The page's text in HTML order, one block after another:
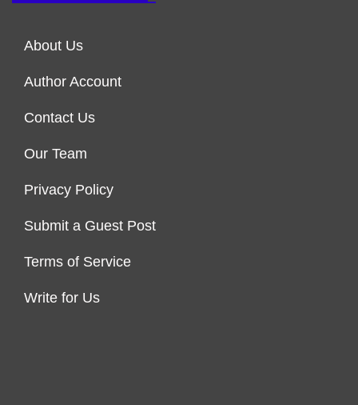
About Us
Author Account
Contact Us
Our Team
Privacy Policy
Submit a Guest Post
Terms of Service
Write for Us